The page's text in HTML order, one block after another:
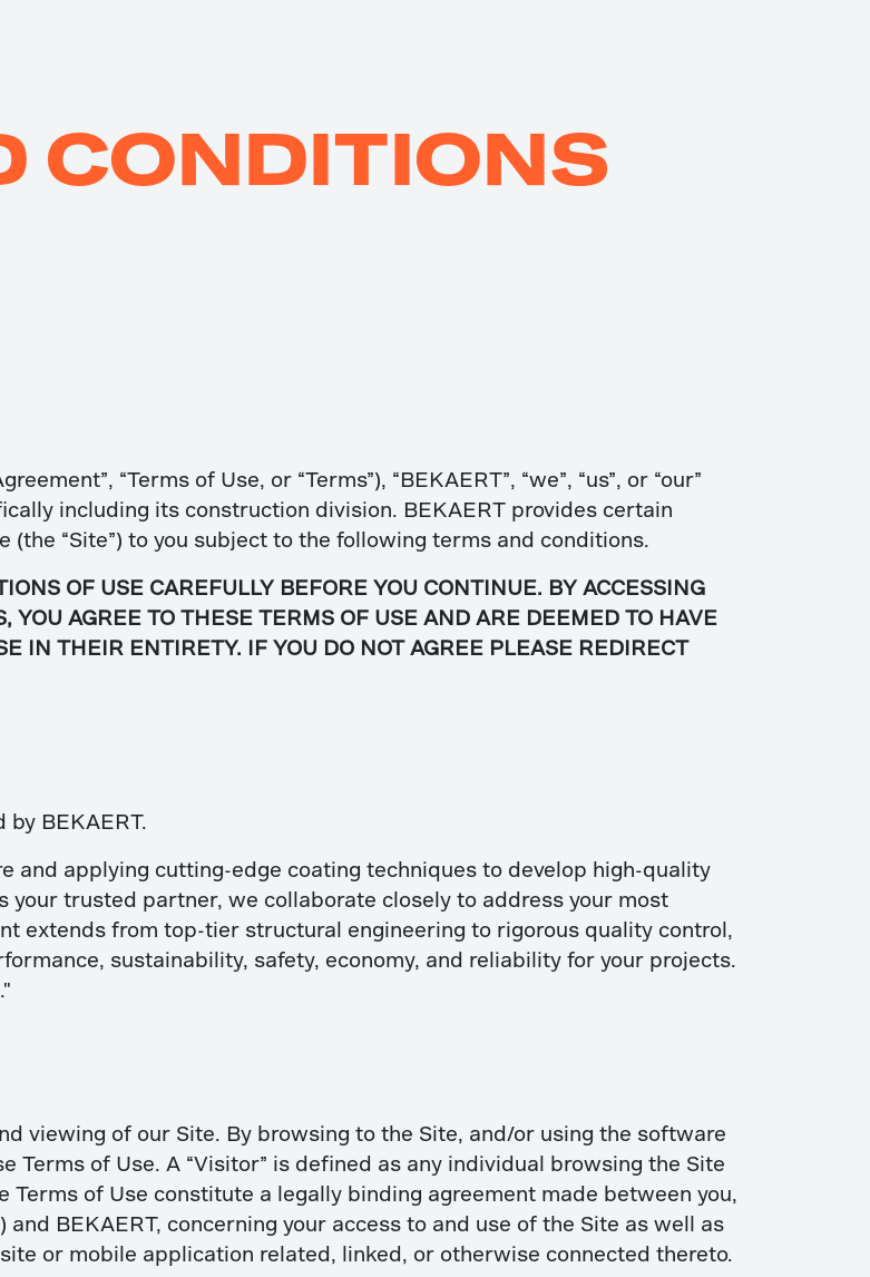
CONDITIONS
“Terms of Use, or “Terms”), “BEKAERT”, “we”, “us”, or “our”
including its construction division. BEKAERT provides certain
(the “Site”) to you subject to the following terms and conditions.
OF USE CAREFULLY BEFORE YOU CONTINUE. BY ACCESSING
AGREE TO THESE TERMS OF USE AND ARE DEEMED TO HAVE
IN THEIR ENTIRETY. IF YOU DO NOT AGREE PLEASE REDIRECT
BEKAERT.
and applying cutting-edge coating techniques to develop high-quality
your trusted partner, we collaborate closely to address your most
extends from top-tier structural engineering to rigorous quality control,
sustainability, safety, economy, and reliability for your projects.
viewing of our Site. By browsing to the Site, and/or using the software
Terms of Use. A “Visitor” is defined as any individual browsing the Site
of Use constitute a legally binding agreement made between you,
BEKAERT, concerning your access to and use of the Site as well as
or mobile application related, linked, or otherwise connected thereto.